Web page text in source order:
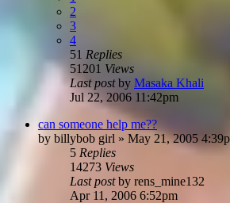
2
3
4
51 Replies
51201 Views
Last postby Masaka Khali
Jul 22, 2006 11:42pm
can someone help me??
by billybob girl » May 21, 2005
5 Replies
14273 Views
Last postby rens_mine132
Apr 11, 2006 6:52pm